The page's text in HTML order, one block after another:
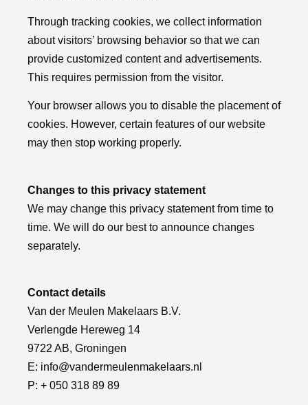
Through tracking cookies, we collect information
about visitors’ browsing behavior so that we can
provide customized content and advertisements.
This requires permission from the visitor.
Your browser allows you to disable the placement of
cookies. However, certain features of our website
may then stop working properly.
Changes to this privacy statement
We may change this privacy statement from time to
time. We will do our best to announce changes
separately.
Contact details
Van der Meulen Makelaars B.V.
Verlengde Hereweg 14
9722 AB, Groningen
E: info@vandermeulenmakelaars.nl
P: + 050 318 89 89